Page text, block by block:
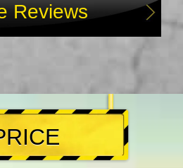
Reviews